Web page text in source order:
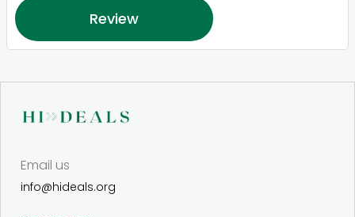
Review
Email us
info@hideals.org